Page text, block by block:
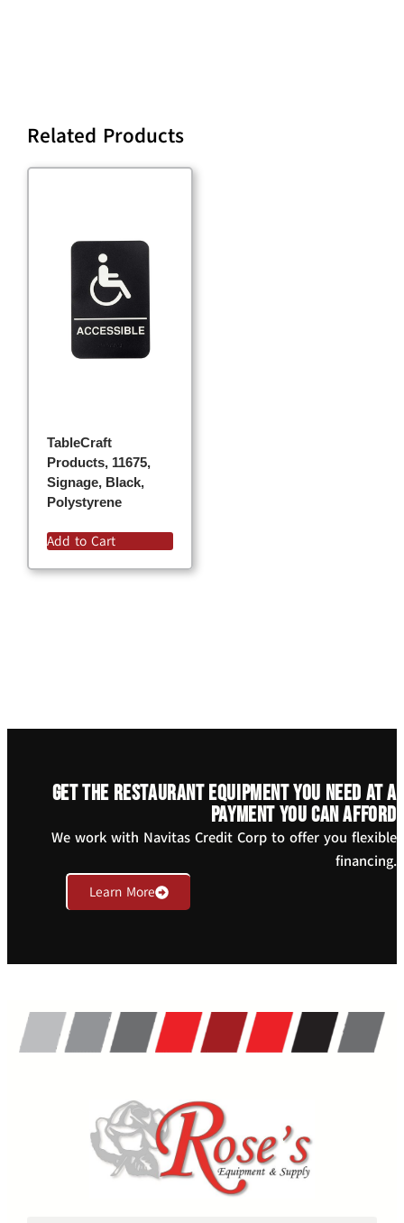
Related Products
TableCraft
Products, 11675,
Signage, Black,
Polystyrene
Add to Cart
Get the restaurant equipment you need at a
payment you can afford
We work with Navitas Credit Corp to offer you flexible
financing.
Learn More